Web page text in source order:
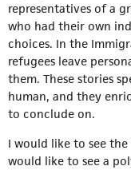
representatives of a
who had their own
choices. In the
refugees leave
them. These stories
human, and they
to conclude on.
I would like to see the
would like to see a